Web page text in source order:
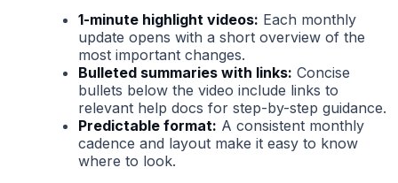
1-minute highlight videos: Each monthly
update opens with a short overview of the
most important changes.
Bulleted summaries with links: Concise
bullets below the video include links to
relevant help docs for step-by-step guidance.
Predictable format: A consistent monthly
cadence and layout make it easy to know
where to look.